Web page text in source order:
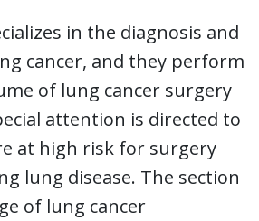
in the diagnosis and
cancer, and they perform
of lung cancer surgery
attention is directed to
at high risk for surgery
lung disease. The section
of lung cancer